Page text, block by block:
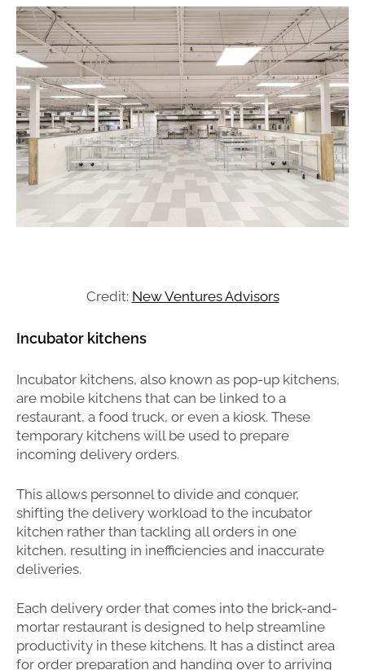
Credit: New Ventures Advisors
Incubator kitchens
Incubator kitchens, also known as pop-up kitchens,
are mobile kitchens that can be linked to a
restaurant, a food truck, or even a kiosk. These
temporary kitchens will be used to prepare
incoming delivery orders.
This allows personnel to divide and conquer,
shifting the delivery workload to the incubator
kitchen rather than tackling all orders in one
kitchen, resulting in inefficiencies and inaccurate
deliveries.
Each delivery order that comes into the brick-and-
mortar restaurant is designed to help streamline
productivity in these kitchens. It has a distinct area
for order preparation and handing over to arriving